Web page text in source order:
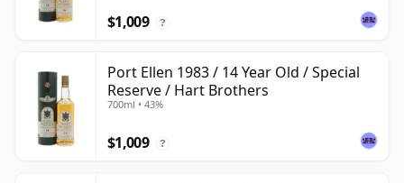
$1,009 ?
Port Ellen 1983 / 14 Year Old / Special
Reserve / Hart Brothers
700ml • 43%
$1,009 ?